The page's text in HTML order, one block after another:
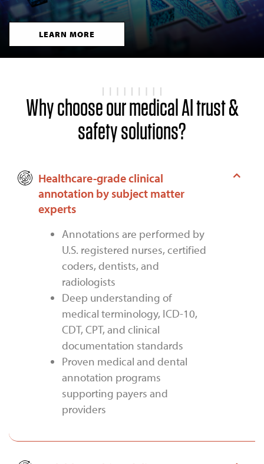
LEARN MORE
Why choose our medical AI trust &
safety solutions?
Healthcare-grade clinical
annotation by subject matter
experts
Annotations are performed by
U.S. registered nurses, certified
coders, dentists, and
radiologists
Deep understanding of
medical terminology, ICD-10,
CDT, CPT, and clinical
documentation standards
Proven medical and dental
annotation programs
supporting payers and
providers